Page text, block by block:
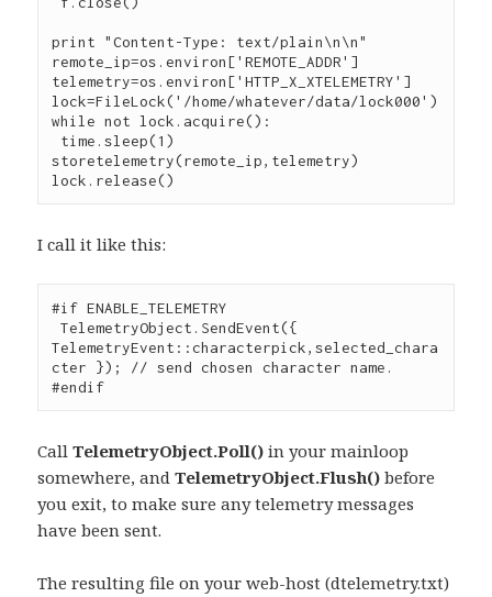
print "Content-Type: text/plain\n\n"
remote_ip=os.environ['REMOTE_ADDR']
telemetry=os.environ['HTTP_X_XTELEMETRY']
lock=FileLock('/home/whatever/data/lock000')
while not lock.acquire():
storetelemetry(remote_ip,telemetry)
lock.release()
I call it like this:
#if ENABLE_TELEMETRY
TelemetryObject.SendEvent({
TelemetryEvent::characterpick,selected_chara
cter }); // send chosen character name.
#endif
CallTelemetryObject.Poll() in your mainloop
somewhere, andTelemetryObject.Flush() before
you exit, to make sure any telemetry messages
have been sent.
The resulting file on your web-host (dtelemetry.txt)